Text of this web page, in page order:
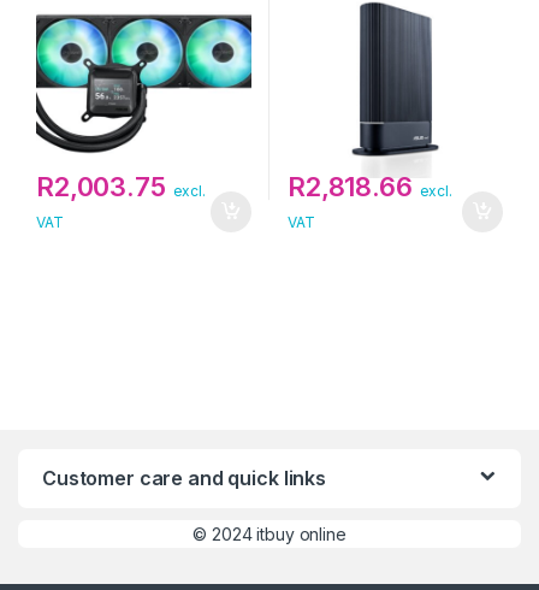
R2,003.75 excl.
VAT
R2,818.66 excl.
VAT
Customer care and quick links
©2024 itbuy online